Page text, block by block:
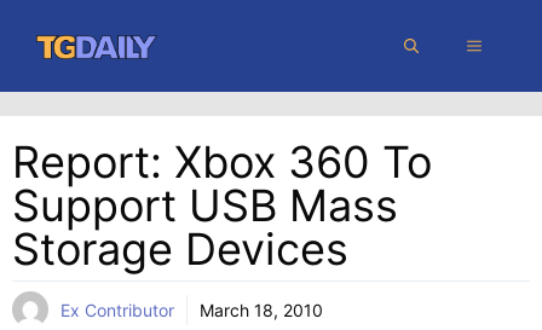
content
MENU
Report: Xbox 360 To
Support USB Mass
Storage Devices
Ex Contributor March 18, 2010